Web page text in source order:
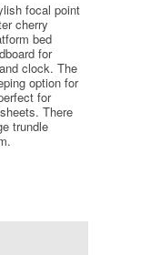
focal point
cherry
bed
for
clock. The
option for
for
There
trundle